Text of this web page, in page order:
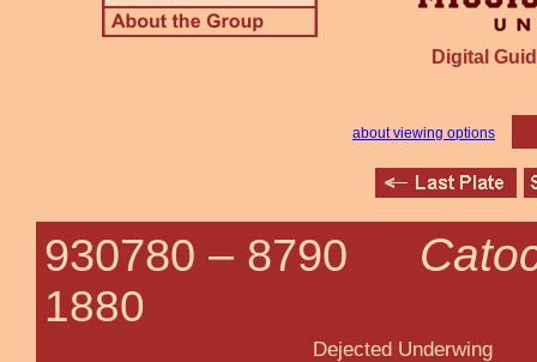
Digital
about viewing options
930780 – 8790
1880
Dejected Underwing